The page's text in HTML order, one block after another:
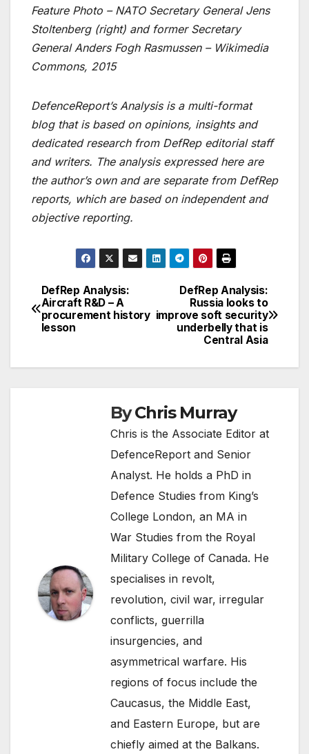
Feature Photo – NATO Secretary General Jens
Stoltenberg (right) and former Secretary
General Anders Fogh Rasmussen – Wikimedia
Commons, 2015
DefenceReport’s Analysis is a multi-format
blog that is based on opinions, insights and
dedicated research from DefRep editorial staff
and writers. The analysis expressed here are
the author’s own and are separate from DefRep
reports, which are based on independent and
objective reporting.
Post
navigation
DefRep Analysis:
Russia looks to
improve soft security
underbelly that is
Central Asia
DefRep Analysis:
Aircraft R&D – A
procurement history
lesson
ByChris Murray
Chris is the Associate Editor at
DefenceReport and Senior
Analyst. He holds a PhD in
Defence Studies from King’s
College London, an MA in
War Studies from the Royal
Military College of Canada. He
specialises in revolt,
revolution, civil war, irregular
conflicts, guerrilla
insurgencies, and
asymmetrical warfare. His
regions of focus include the
Caucasus, the Middle East,
and Eastern Europe, but are
chiefly aimed at the Balkans.